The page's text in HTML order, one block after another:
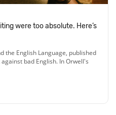
were too absolute. Here’s
the English Language, published
bad English. In Orwell's